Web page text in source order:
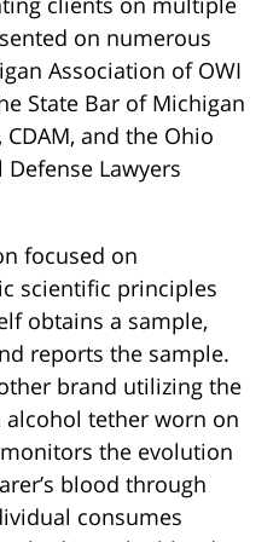
on numerous
Association of OWI
State Bar of Michigan
and the Ohio
Lawyers
focused on
scientific principles
obtains a sample,
reports the sample.
brand utilizing the
alcohol tether worn on
the evolution
blood through
consumes